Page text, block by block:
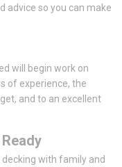
advice so you can make
will begin work on
of experience, the
and to an excellent
with family and